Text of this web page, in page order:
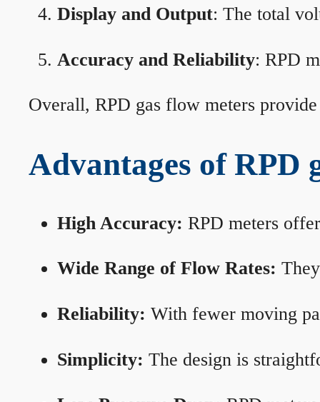
Display and Output: The total
Accuracy and Reliability: RPD
Overall, RPD gas flow meters
Advantages of RPD
High Accuracy: RPD meters
Wide Range of Flow Rates:
Reliability: With fewer moving
Simplicity: The design is